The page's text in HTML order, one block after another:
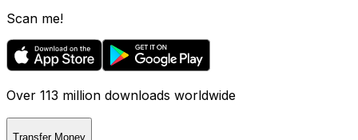
Scan me!
Over 113 million downloads worldwide
Transfer Money